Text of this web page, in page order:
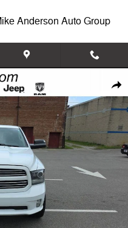
Anderson Auto Group
Cab Photo 1 of 20